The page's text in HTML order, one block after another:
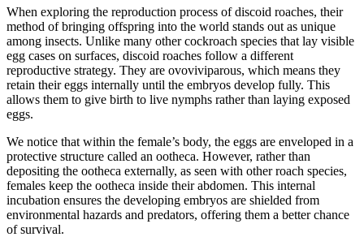
When exploring the reproduction process of discoid roaches, their
method of bringing offspring into the world stands out as unique
among insects. Unlike many other cockroach species that lay visible
egg cases on surfaces, discoid roaches follow a different
reproductive strategy. They are ovoviviparous, which means they
retain their eggs internally until the embryos develop fully. This
allows them to give birth to live nymphs rather than laying exposed
eggs.
We notice that within the female’s body, the eggs are enveloped in a
protective structure called an ootheca. However, rather than
depositing the ootheca externally, as seen with other roach species,
females keep the ootheca inside their abdomen. This internal
incubation ensures the developing embryos are shielded from
environmental hazards and predators, offering them a better chance
of survival.